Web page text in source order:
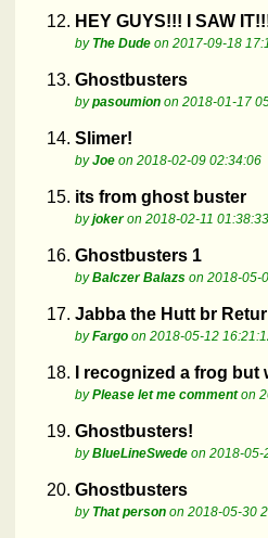
12. HEY GUYS!!! I SAW
by The Dude on 2017-09-18
13. Ghostbusters
bypasoumion on 2018-01-17
14. Slimer!
byJoe on 2018-02-09 02:34:06
15. its from ghost buster
byjokeron 2018-02-11 01:38:33
16. Ghostbusters 1
byBalczer Balazs on 2018-05-
17. Jabba the Hutt br
byFargo on 2018-05-12
18. I recognized a frog
byPlease let me commenton
19. Ghostbusters!
byBlueLineSwede on 2018-05-
20. Ghostbusters
by That person on 2018-05-30